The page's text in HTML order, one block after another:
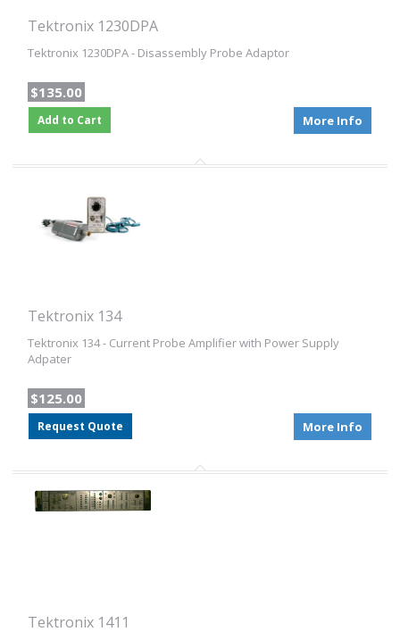
Tektronix 1230DPA
Tektronix 1230DPA - Disassembly Probe Adaptor
$135.00
Add to Cart More Info
Tektronix 134
Tektronix 134 - Current Probe Amplifier with Power Supply
Adpater
$125.00
Request Quote More Info
Tektronix 1411